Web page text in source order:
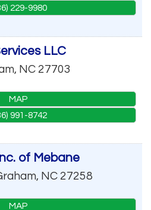
229-9980
LLC
, NC 27703
MAP
991-8742
of Mebane
, NC 27258
MAP